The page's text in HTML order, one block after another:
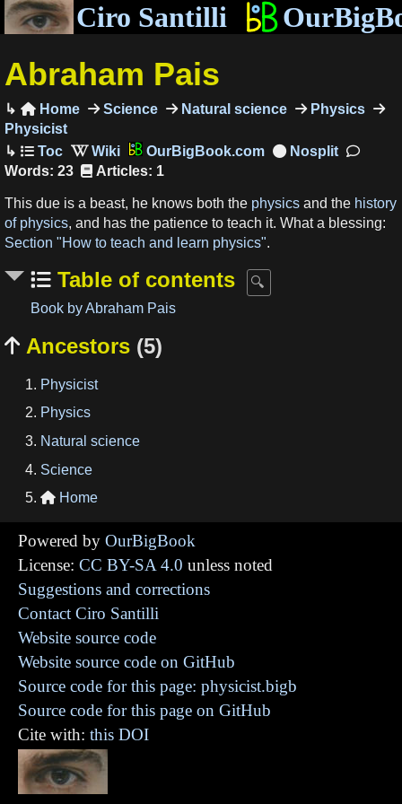
Ciro Santilli
Abraham Pais
Home Science Natural science
Physics
Physicist
OurBigBook.com
Words: 23
Articles: 1
This due is a beast, he knows both the physics and the history
of physics, and has the patience to teach it. What a blessing:
Section "How to teach and learn physics".
Table of contents
Book by Abraham Pais
 Ancestors (5)
Physicist
Physics
Natural science
Science
 Home
Powered by OurBigBook
License: CC BY-SA 4.0 unless noted
Suggestions and corrections
Contact Ciro Santilli
Website source code
Website source code on GitHub
Source code for this page: physicist.bigb
Source code for this page on GitHub
Cite with: this DOI